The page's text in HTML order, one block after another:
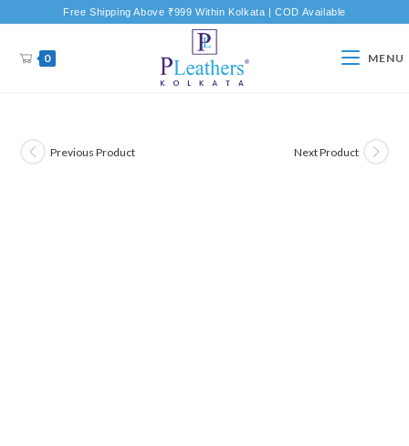
Free Shipping Above ₹999 Within Kolkata | COD Available
0 MENU
Previous Product Next Product